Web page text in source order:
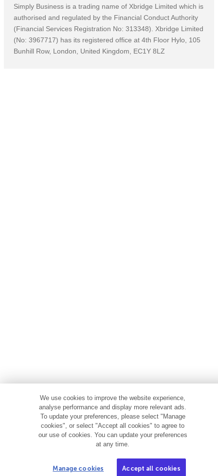
Simply Business is a trading name of Xbridge Limited which is
authorised and regulated by the Financial Conduct Authority
(Financial Services Registration No: 313348). Xbridge Limited
(No: 3967717) has its registered office at 4th Floor Hylo, 105
Bunhill Row, London, United Kingdom, EC1Y 8LZ
We use cookies to improve the website experience,
analyse performance and display more relevant ads.
To update your preferences, please select "Manage
cookies", or select "Accept all cookies" to agree to
our use of cookies. You can update your preferences
at any time.
Manage cookies Accept all cookies